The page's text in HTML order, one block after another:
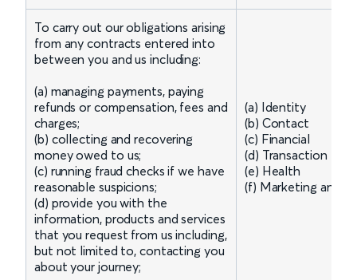
To carry out our obligations arising
from any contracts entered into
between you and us including:
(a) managing payments, paying
refunds or compensation, fees and
charges;
(b) collecting and recovering
money owed to us;
(c) running fraud checks if we have
reasonable suspicions;
(d) provide you with the
information, products and services
that you request from us including,
but not limited to, contacting you
about your journey;
(a) Identity
(b) Contact
(c) Financial
(d) Transaction
(e) Health
(f) Marketing and